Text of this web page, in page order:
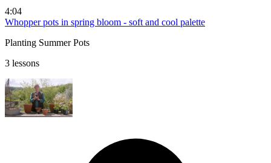
4:04
Whopper pots in spring bloom - soft and cool palette
Planting Summer Pots
3 lessons